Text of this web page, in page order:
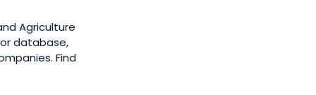
Agriculture
database,
Find